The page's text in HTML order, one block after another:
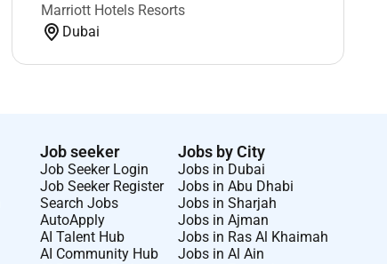
Marriott Hotels Resorts
Dubai
Job seeker
Job Seeker Login
Job Seeker Register
Search Jobs
AutoApply
AI Talent Hub
AI Community Hub
Jobs by City
Jobs in Dubai
Jobs in Abu Dhabi
Jobs in Sharjah
Jobs in Ajman
Jobs in Ras Al Khaimah
Jobs in Al Ain